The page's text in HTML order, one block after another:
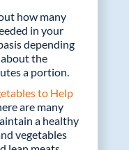
how many
in your
depending
about the
a portion.
to Help
are many
a healthy
vegetables